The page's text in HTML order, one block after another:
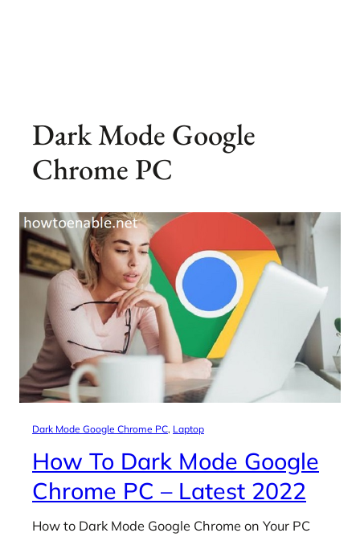
Dark Mode Google
Chrome PC
Dark Mode Google Chrome PC, Laptop
How To Dark Mode Google
Chrome PC – Latest 2022
How to Dark Mode Google Chrome on Your PC